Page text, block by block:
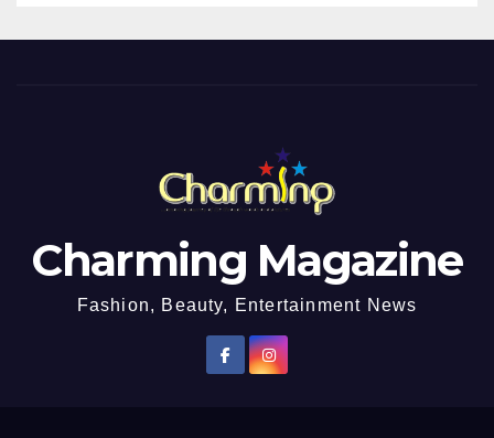
Charming Magazine
Fashion, Beauty, Entertainment News